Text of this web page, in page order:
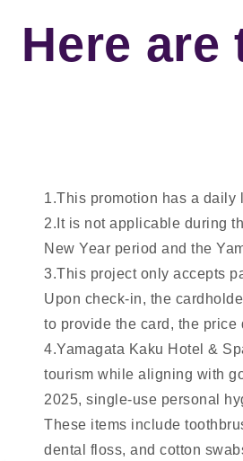
Here
1.This promotion has a daily
2.It is not applicable during
New Year period and the
3.This project only accepts
Upon check-in, the
to provide the card, the
4.Yamagata Kaku Hotel &
tourism while aligning with
2025, single-use personal
These items include
dental floss, and cotton